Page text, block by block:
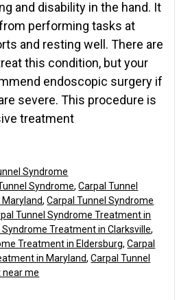
and disability in the hand. It
performing tasks at
and resting well. There are
this condition, but your
endoscopic surgery if
severe. This procedure is
treatment
Syndrome
Syndrome,Carpal Tunnel
Maryland,Carpal Tunnel Syndrome
Tunnel Syndrome Treatment in
Syndrome Treatment in Clarksville,
Treatment in Eldersburg,Carpal
in Maryland,Carpal Tunnel
me